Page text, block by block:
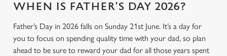
WHEN IS FATHER'S DAY 2026?
Father’s Day in 2026 falls on Sunday 21st June. It’s a day for
you to focus on spending quality time with your dad, so plan
ahead to be sure to reward your dad for all those years spent